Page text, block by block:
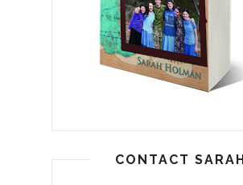
CONTACT SARAH